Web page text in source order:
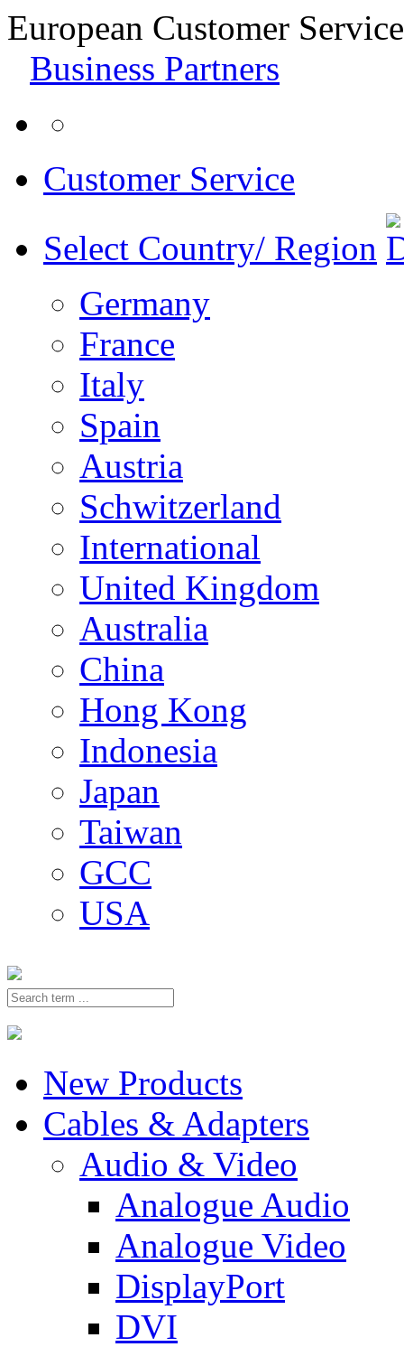
European Customer
Business Partners
Customer Service
Select Country/ Region
Germany
France
Italy
Spain
Austria
Schwitzerland
International
United Kingdom
Australia
China
Hong Kong
Indonesia
Japan
Taiwan
GCC
USA
New Products
Cables & Adapters
Audio & Video
Analogue Audio
Analogue Video
DisplayPort
DVI